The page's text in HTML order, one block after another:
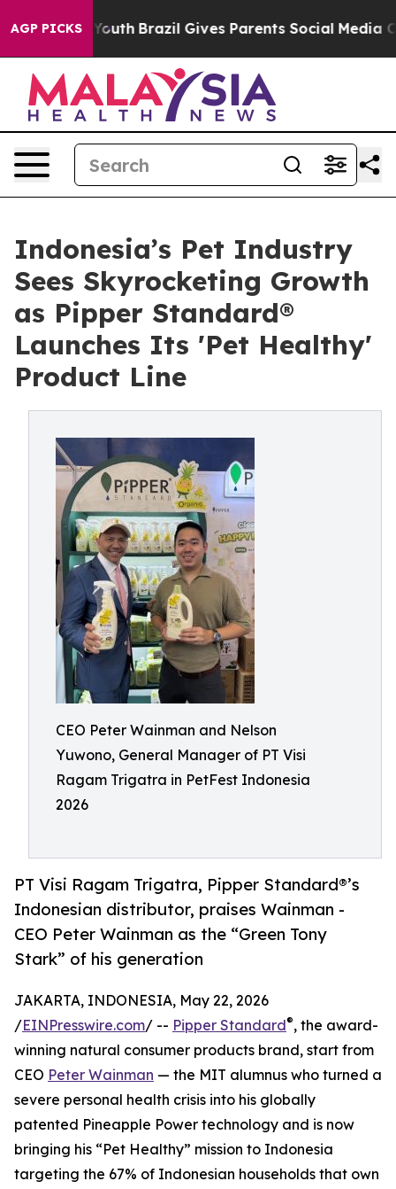
AGP PICKS
to Youth Brazil Gives Parents Social Media
Indonesia’s Pet Industry
Sees Skyrocketing Growth
as Pipper Standard®
Launches Its 'Pet Healthy'
Product Line
CEO Peter Wainman and Nelson
Yuwono, General Manager of PT Visi
Ragam Trigatra in PetFest Indonesia
2026
PT Visi Ragam Trigatra, Pipper Standard®’s
Indonesian distributor, praises Wainman -
CEO Peter Wainman as the “Green Tony
Stark” of his generation
JAKARTA, INDONESIA, May 22, 2026
/EINPresswire.com/ -- Pipper Standard®, the award-
winning natural consumer products brand, start from
CEO Peter Wainman — the MIT alumnus who turned a
severe personal health crisis into his globally
patented Pineapple Power technology and is now
bringing his “Pet Healthy” mission to Indonesia
targeting the 67% of Indonesian households that own